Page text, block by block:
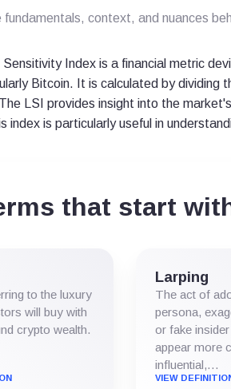
fundamentals, context, and nuances
Index is a financial metric
Bitcoin. It is calculated by dividing
LSI provides insight into the
index is particularly useful in
that start
to the luxury
will buy with
crypto wealth.
Larping
The act of
persona,
or fake
appear more
influential,…
VIEW